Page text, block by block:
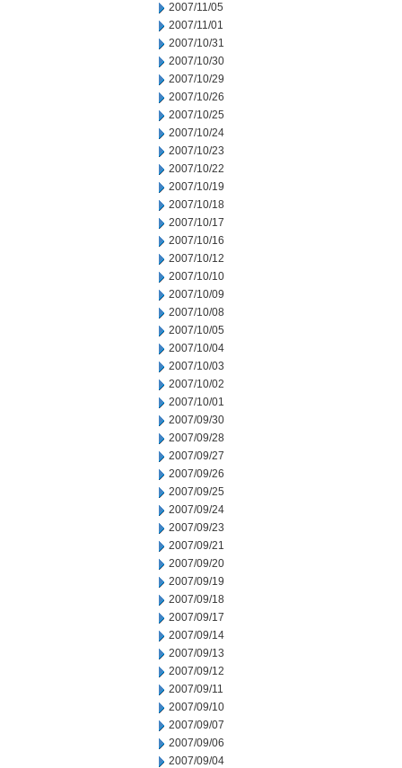
2007/11/05
2007/11/01
2007/10/31
2007/10/30
2007/10/29
2007/10/26
2007/10/25
2007/10/24
2007/10/23
2007/10/22
2007/10/19
2007/10/18
2007/10/17
2007/10/16
2007/10/12
2007/10/10
2007/10/09
2007/10/08
2007/10/05
2007/10/04
2007/10/03
2007/10/02
2007/10/01
2007/09/30
2007/09/28
2007/09/27
2007/09/26
2007/09/25
2007/09/24
2007/09/23
2007/09/21
2007/09/20
2007/09/19
2007/09/18
2007/09/17
2007/09/14
2007/09/13
2007/09/12
2007/09/11
2007/09/10
2007/09/07
2007/09/06
2007/09/04